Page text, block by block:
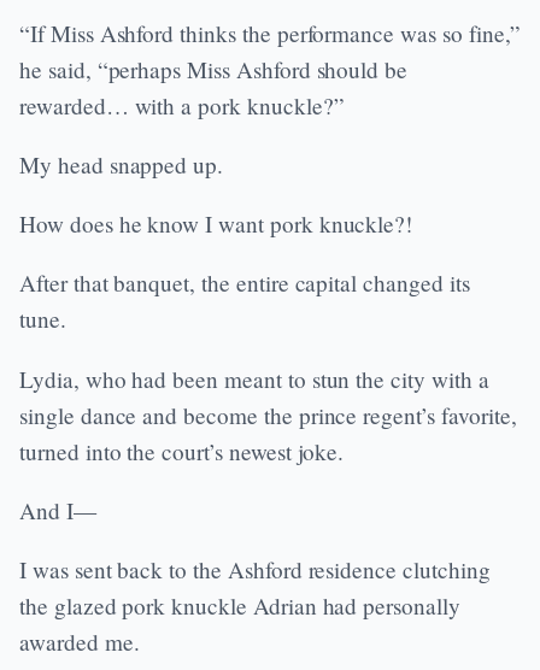
“If Miss Ashford thinks the performance was so fine,”
he said, “perhaps Miss Ashford should be
rewarded… with a pork knuckle?”
My head snapped up.
How does he know I want pork knuckle?!
After that banquet, the entire capital changed its
tune.
Lydia, who had been meant to stun the city with a
single dance and become the prince regent’s favorite,
turned into the court’s newest joke.
And I—
I was sent back to the Ashford residence clutching
the glazed pork knuckle Adrian had personally
awarded me.